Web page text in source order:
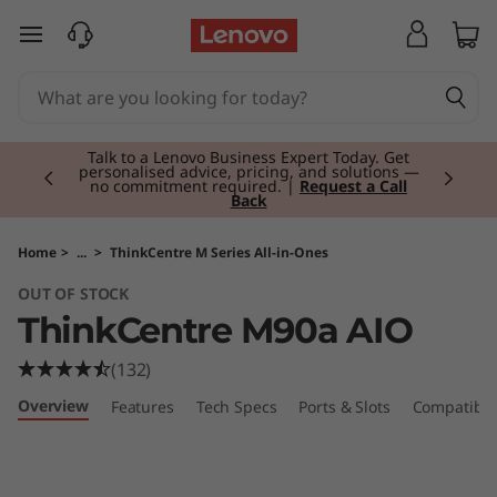
T
C
e
n
skip to main content
Talk to a Lenovo Business Expert Today. Get
personalised advice, pricing, and solutions —
no commitment required. | Request a Call
Back
Currently displaying item 2 of 3
Home > ... > ThinkCentre M Series All-in-Ones
OUT OF STOCK
ThinkCentre M90a AIO
(132)
Overview Features Tech Specs Ports & Slots